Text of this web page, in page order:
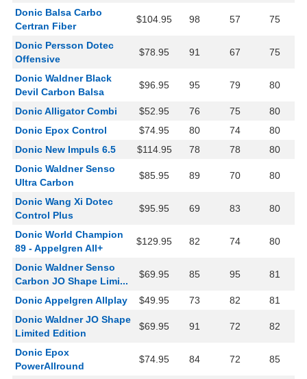
Donic Balsa Carbo
Certran Fiber
$104.95 98 57 75
Donic Persson Dotec
Offensive
$78.95 91 67 75
Donic Waldner Black
Devil Carbon Balsa
$96.95 95 79 80
Donic Alligator Combi $52.95 76 75
80
Donic Epox Control
$74.95 80 74
80
Donic New Impuls 6.5
$114.95 78 78
80
Donic Waldner Senso
Ultra Carbon
$85.95 89 70 80
Donic Wang Xi Dotec
Control Plus
$95.95 69 83 80
Donic World Champion
89 - Appelgren All+
$129.95 82 74 80
Donic Waldner Senso
Carbon JO Shape Limi...
$69.95 85 95 81
Donic Appelgren Allplay $49.95 73 82
81
Donic Waldner JO Shape
Limited Edition
$69.95 91 72 82
Donic Epox
PowerAllround
$74.95 84 72 85